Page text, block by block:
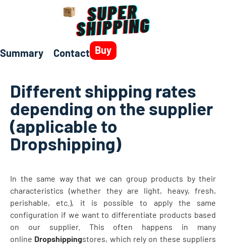
Summary Contact Buy
Different shipping rates
depending on the supplier
(applicable to
Dropshipping)
In the same way that we can group products by their
characteristics (whether they are light, heavy, fresh,
perishable, etc.), it is possible to apply the same
configuration if we want to differentiate products based
on our supplier. This often happens in many
online Dropshippingstores, which rely on these suppliers